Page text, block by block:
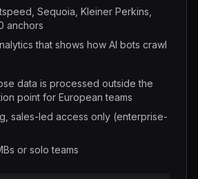
Sequoia, Kleiner Perkins,
anchors
that shows how AI bots crawl
data is processed outside the
point for European teams
sales-led access only (enterprise-
or solo teams